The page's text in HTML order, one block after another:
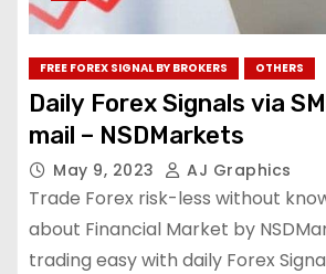
FREE FOREX SIGNAL BY BROKERS OTHERS
Daily Forex Signals via
mail – NSDMarkets
May 9, 2023 AJ Graphics
Trade Forex risk-less without
about Financial Market by
trading easy with daily Forex